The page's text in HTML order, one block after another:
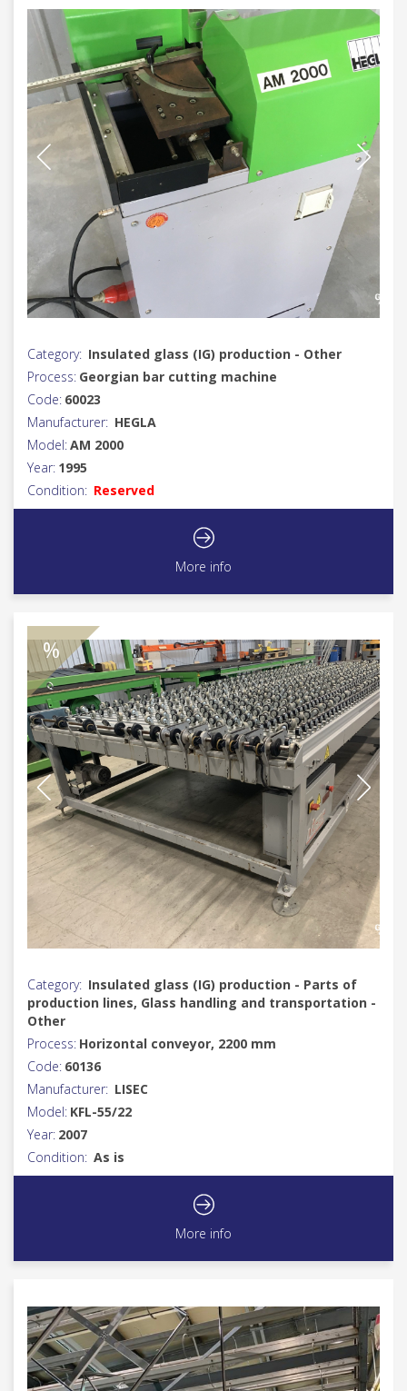
Category: Insulated glass (IG) production - Other
Process: Georgian bar cutting machine
Code: 60023
Manufacturer: HEGLA
Model:AM 2000
Year: 1995
Condition: Reserved
More info
%
Category: Insulated glass (IG) production - Parts of
production lines, Glass handling and transportation -
Other
Process: Horizontal conveyor, 2200 mm
Code: 60136
Manufacturer: LISEC
Model: KFL-55/22
Year: 2007
Condition: As is
More info